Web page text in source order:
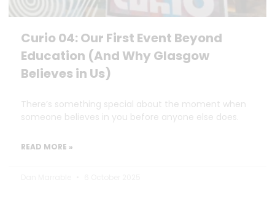
Curio 04: Our First Event Beyond
Education (And Why Glasgow
Believes in Us)
There’s something special about the moment when
someone believes in you before anyone else does.
READ MORE »